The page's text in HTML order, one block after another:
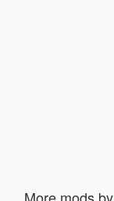
More mods by